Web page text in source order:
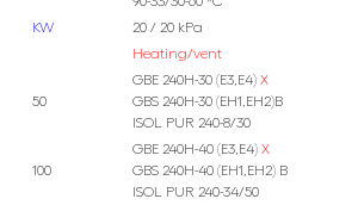
KW
20 / 20 kPa
Heating/vent
50
GBE 240H-30 (E3,E4) X
GBS 240H-30 (EH1,EH2)B
ISOL PUR 240-8/30
100
GBE 240H-40 (E3,E4) X
GBS 240H-40 (EH1,EH2) B
ISOL PUR 240-34/50